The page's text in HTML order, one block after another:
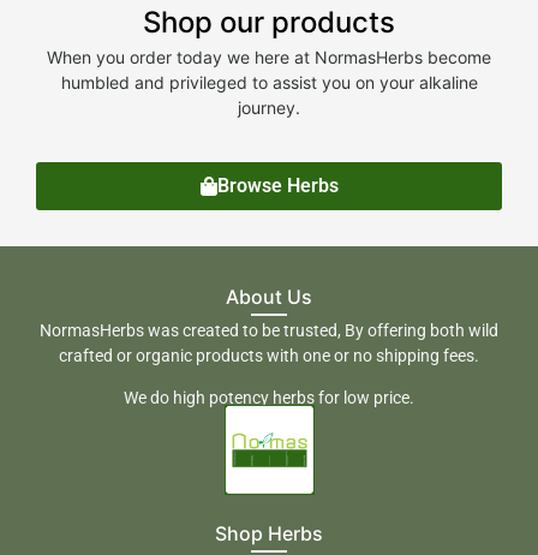
Shop our products
When you order today we here at NormasHerbs become
humbled and privileged to assist you on your alkaline
journey.
Browse Herbs
About Us
NormasHerbs was created to be trusted, By offering both wild
crafted or organic products with one or no shipping fees.
We do high potency herbs for low price.
Shop Herbs